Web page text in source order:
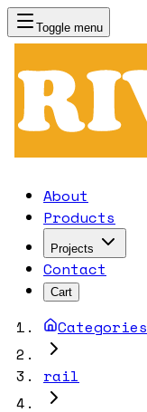
Toggle menu
About
Products
Projects
Contact
Cart
Categories
rail